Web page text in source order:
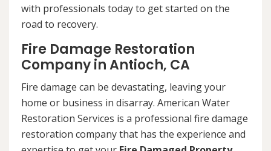
with professionals today to get started on the
road to recovery.
Fire Damage Restoration
Company in Antioch, CA
Fire damage can be devastating, leaving your
home or business in disarray. American Water
Restoration Services is a professional fire damage
restoration company that has the experience and